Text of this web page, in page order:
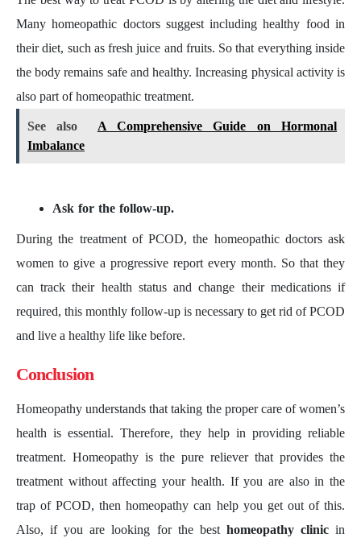
Many homeopathic doctors suggest including healthy food in
their diet, such as fresh juice and fruits. So that everything inside
the body remains safe and healthy. Increasing physical activity is
also part of homeopathic treatment.
See also
A Comprehensive Guide on Hormonal
Imbalance
Ask for the follow-up.
During the treatment of PCOD, the homeopathic doctors ask
women to give a progressive report every month. So that they
can track their health status and change their medications if
required, this monthly follow-up is necessary to get rid of PCOD
and live a healthy life like before.
Conclusion
Homeopathy understands that taking the proper care of women’s
health is essential. Therefore, they help in providing reliable
treatment. Homeopathy is the pure reliever that provides the
treatment without affecting your health. If you are also in the
trap of PCOD, then homeopathy can help you get out of this.
Also, if you are looking for the besthomeopathy clinicin